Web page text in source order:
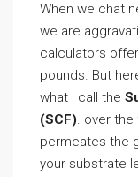
When we chat
we are
calculators
pounds. But
what I call the
(SCF). over
permeates the
your substrate